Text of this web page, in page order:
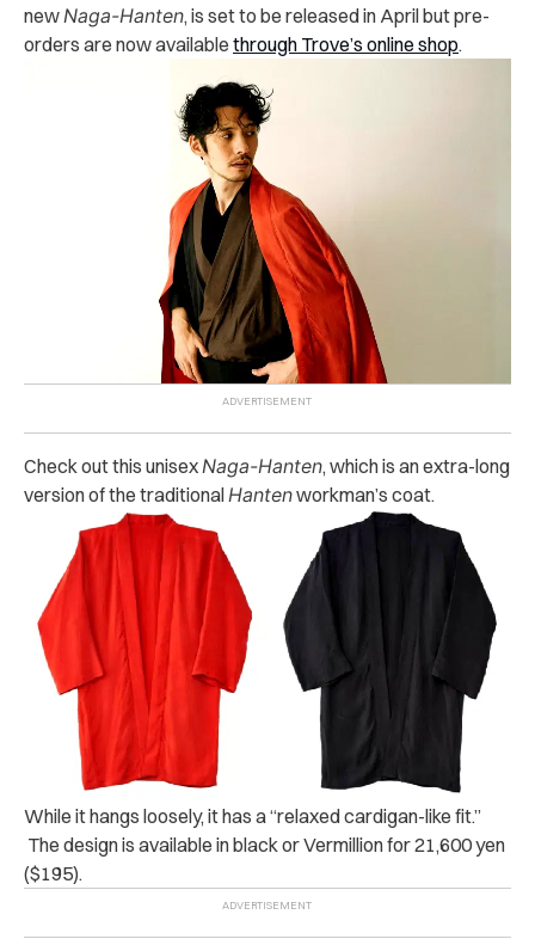
new Naga-Hanten, is set to be released in April but pre-
orders are now available through Trove’s online shop.
Check out this unisex Naga-Hanten, which is an extra-long
version of the traditional Hantenworkman’s coat.
While it hangs loosely, it has a “relaxed cardigan-like fit.”
The design is available in black or Vermillion for 21,600 yen
($195).